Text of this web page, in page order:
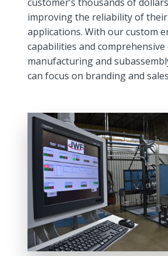
improving the reliability of their
applications. With our custom
capabilities and
manufacturing and
can focus on branding and